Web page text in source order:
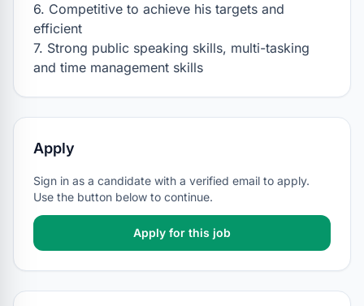
6. Competitive to achieve his targets and
efficient
7. Strong public speaking skills, multi-tasking
and time management skills
Apply
Sign in as a candidate with a verified email to apply.
Use the button below to continue.
Apply for this job